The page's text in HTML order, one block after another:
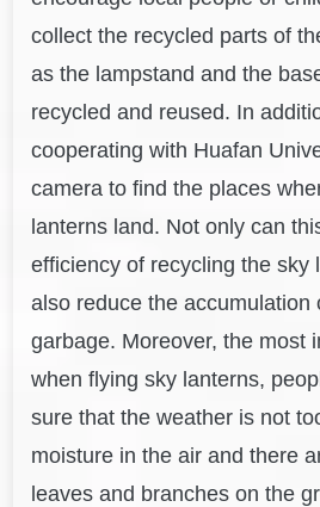
collect the recycled parts of
as the lampstand and the
recycled and reused. In
cooperating with Huafan
camera to find the places
lanterns land. Not only can
efficiency of recycling the sky
also reduce the accumulation
garbage. Moreover, the most
when flying sky lanterns,
sure that the weather is not
moisture in the air and there
leaves and branches on the